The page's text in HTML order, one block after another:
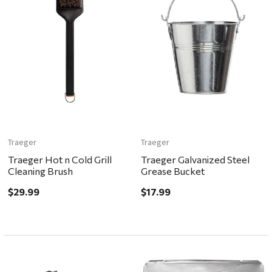
Traeger
Traeger Hot n Cold Grill
Cleaning Brush
$29.99
Traeger
Traeger Galvanized Steel
Grease Bucket
$17.99